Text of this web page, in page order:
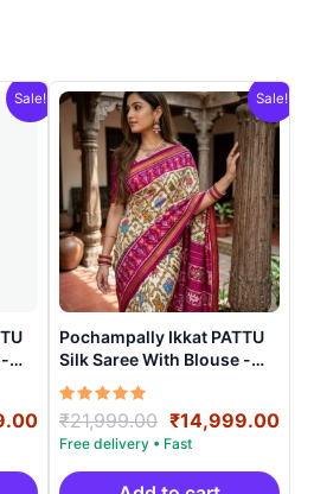
Sale!
Current
price
Sale!
Pochampally Ikkat PATTU
Silk Saree With Blouse -
PRSS15003
Rated
5.00
out of 5
₹21,999.00 Original
price
was:
₹14,999.00